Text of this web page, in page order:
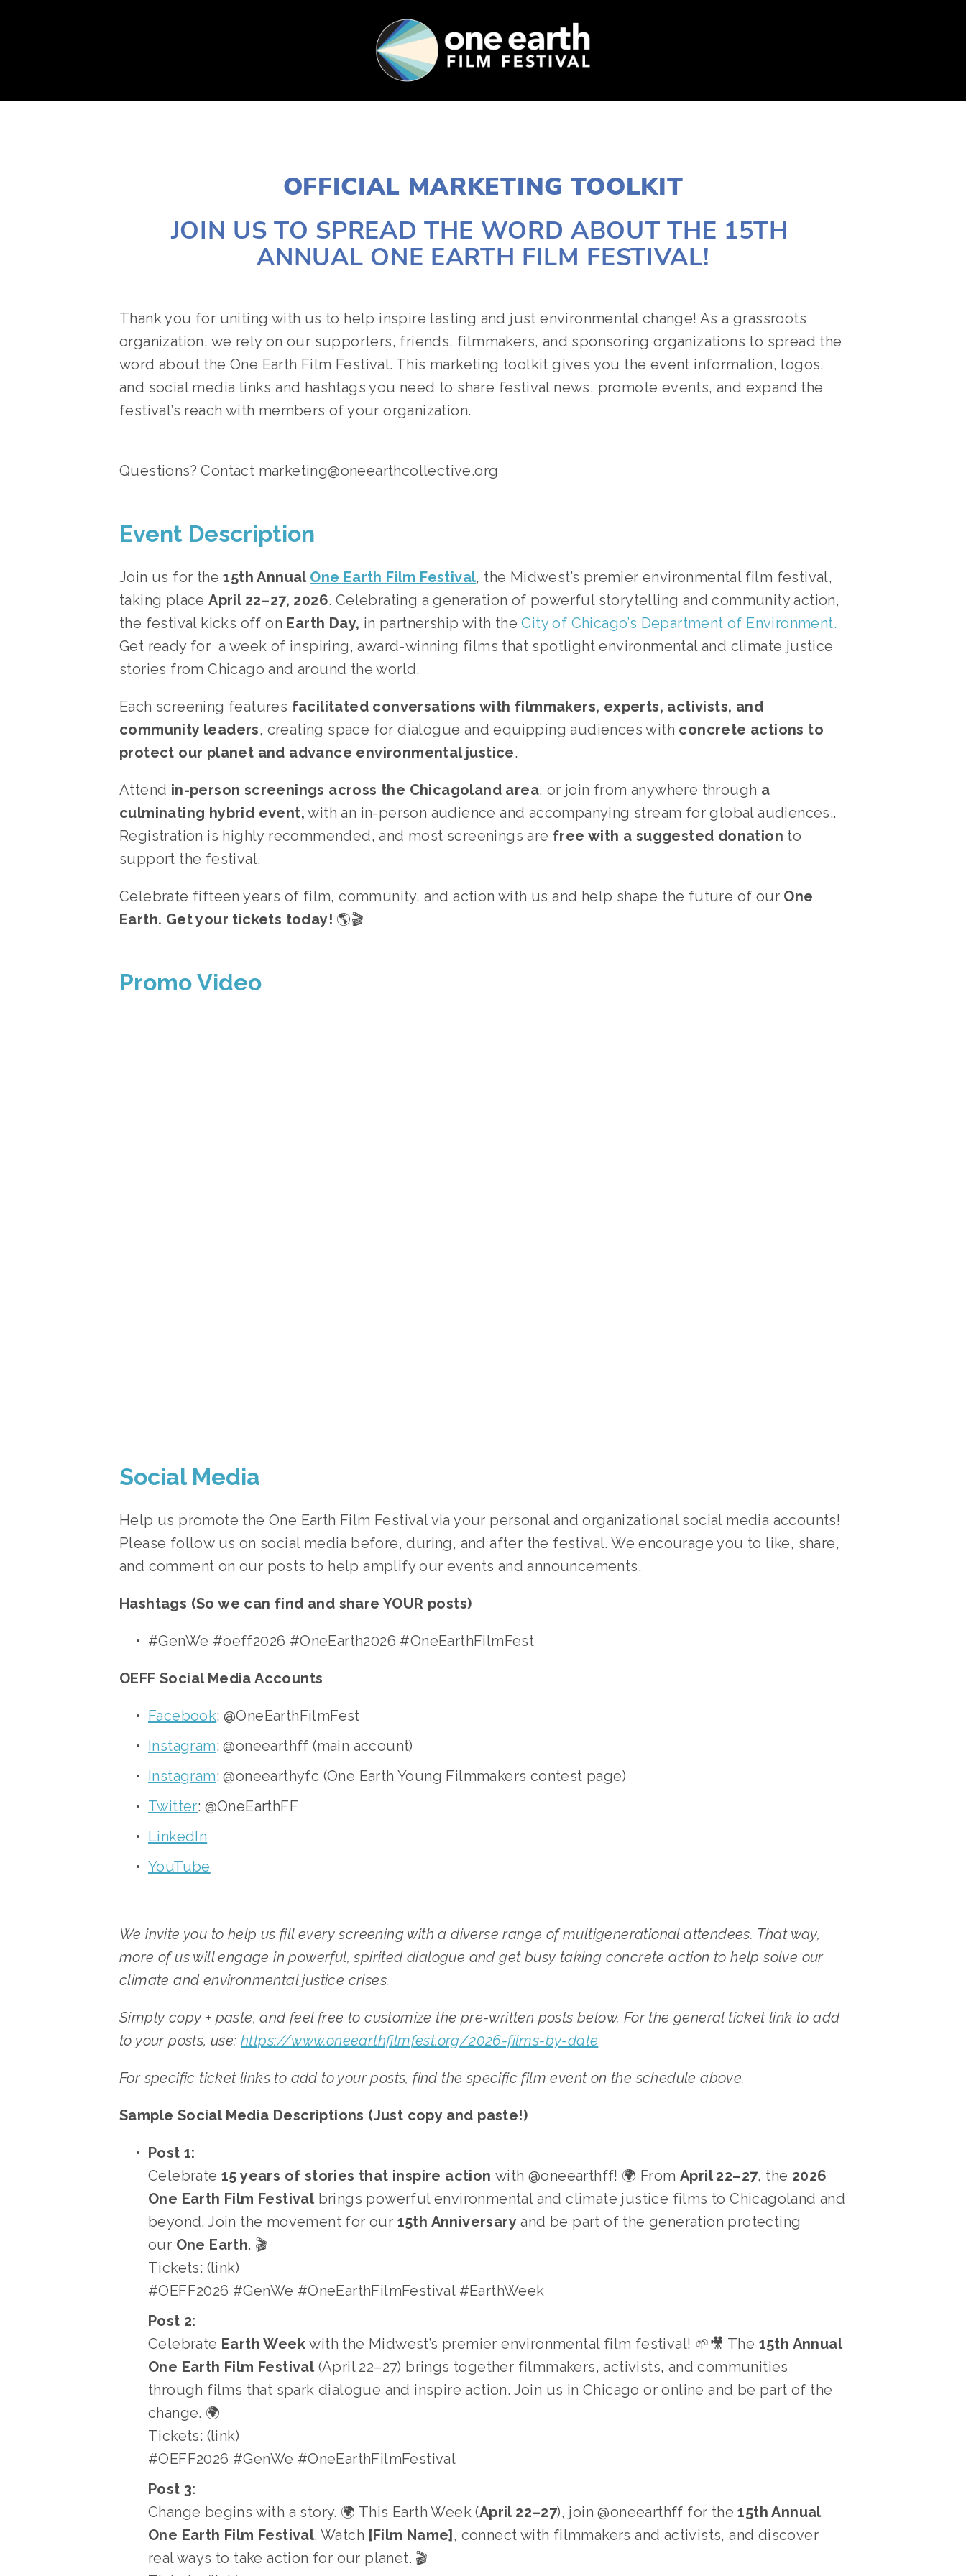
ABOUT 2026 EVENTS YOUTH CONTEST SUPPORT FEST ARCHIVE PRESS+BLOG
OFFICIAL MARKETING TOOLKIT
JOIN US TO SPREAD THE WORD ABOUT THE 15TH
ANNUAL ONE EARTH FILM FESTIVAL!
Thank you for uniting with us to help inspire lasting and just environmental change! As a grassroots
organization, we rely on our supporters, friends, filmmakers, and sponsoring organizations to spread the
word about the One Earth Film Festival. This marketing toolkit gives you the event information, logos,
and social media links and hashtags you need to share festival news, promote events, and expand the
festival’s reach with members of your organization.
Questions? Contact marketing@oneearthcollective.org
Event Description
Join us for the 15th Annual One Earth Film Festival, the Midwest’s premier environmental film festival,
taking place April 22–27, 2026. Celebrating a generation of powerful storytelling and community action,
the festival kicks off on Earth Day, in partnership with the City of Chicago’s Department of Environment.
Get ready for  a week of inspiring, award-winning films that spotlight environmental and climate justice
stories from Chicago and around the world.
Each screening features facilitated conversations with filmmakers, experts, activists, and
community leaders, creating space for dialogue and equipping audiences with concrete actions to
protect our planet and advance environmental justice.
Attend in-person screenings across the Chicagoland area, or join from anywhere through a
culminating hybrid event, with an in-person audience and accompanying stream for global audiences..
Registration is highly recommended, and most screenings are free with a suggested donation to
support the festival.
Celebrate fifteen years of film, community, and action with us and help shape the future of our One
Earth. Get your tickets today! 🌎🎬
Promo Video
Social Media
Help us promote the One Earth Film Festival via your personal and organizational social media accounts!
Please follow us on social media before, during, and after the festival. We encourage you to like, share,
and comment on our posts to help amplify our events and announcements.
Hashtags (So we can find and share YOUR posts)
#GenWe #oeff2026 #OneEarth2026 #OneEarthFilmFest
OEFF Social Media Accounts
Facebook: @OneEarthFilmFest
Instagram: @oneearthff (main account)
Instagram: @oneearthyfc (One Earth Young Filmmakers contest page)
Twitter: @OneEarthFF
LinkedIn
YouTube
We invite you to help us fill every screening with a diverse range of multigenerational attendees. That way,
more of us will engage in powerful, spirited dialogue and get busy taking concrete action to help solve our
climate and environmental justice crises.
Simply copy + paste, and feel free to customize the pre-written posts below. For the general ticket link to add
to your posts, use: https://www.oneearthfilmfest.org/2026-films-by-date
For specific ticket links to add to your posts, find the specific film event on the schedule above.
Sample Social Media Descriptions (Just copy and paste!)
Post 1:
Celebrate 15 years of stories that inspire action with @oneearthff! 🌍 From April 22–27, the 2026
One Earth Film Festival brings powerful environmental and climate justice films to Chicagoland and
beyond. Join the movement for our 15th Anniversary and be part of the generation protecting
our One Earth. 🎬
Tickets: (link)
#OEFF2026 #GenWe #OneEarthFilmFestival #EarthWeek
Post 2:
Celebrate Earth Week with the Midwest’s premier environmental film festival! 🌱🎥 The 15th Annual
One Earth Film Festival (April 22–27) brings together filmmakers, activists, and communities
through films that spark dialogue and inspire action. Join us in Chicago or online and be part of the
change. 🌍
Tickets: (link)
#OEFF2026 #GenWe #OneEarthFilmFestival
Post 3:
Change begins with a story. 🌍 This Earth Week (April 22–27), join @oneearthff for the 15th Annual
One Earth Film Festival. Watch [Film Name], connect with filmmakers and activists, and discover
real ways to take action for our planet. 🎬